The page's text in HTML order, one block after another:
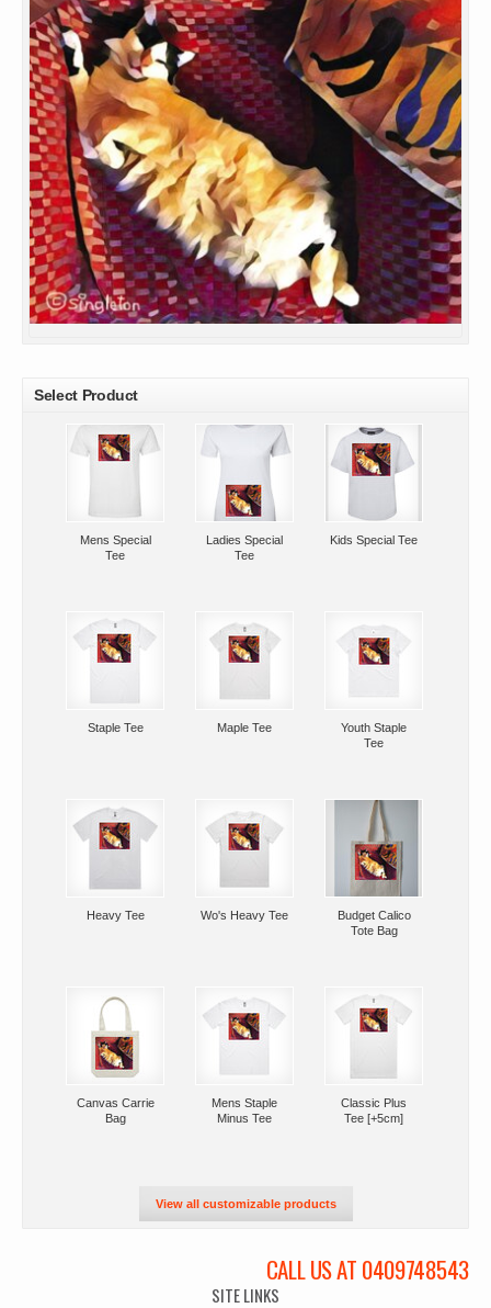
Select Product
Mens Special
Tee
Ladies Special
Tee
Kids Special Tee
Staple Tee Maple Tee
Youth Staple
Tee
Heavy Tee Wo's Heavy Tee
Budget Calico
Tote Bag
Canvas Carrie
Bag
Mens Staple
Minus Tee
Classic Plus
Tee [+5cm]
View all customizable products
CALL US AT 0409748543
SITE LINKS